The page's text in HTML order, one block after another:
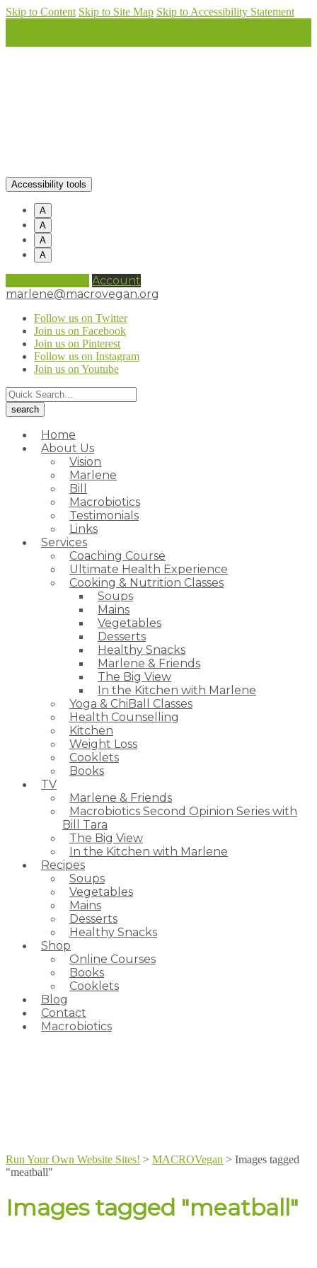
Skip to Content Skip to Site Map Skip to Accessibility Statement
Accessibility tools
A
A
A
A
Account
marlene@macrovegan.org
Follow us on Twitter
Join us on Facebook
Join us on Pinterest
Follow us on Instagram
Join us on Youtube
Home
About Us
Vision
Marlene
Bill
Macrobiotics
Testimonials
Links
Services
Coaching Course
Ultimate Health Experience
Cooking & Nutrition Classes
Soups
Mains
Vegetables
Desserts
Healthy Snacks
Marlene & Friends
The Big View
In the Kitchen with Marlene
Yoga & ChiBall Classes
Health Counselling
Kitchen
Weight Loss
Cooklets
Books
TV
Marlene & Friends
Macrobiotics Second Opinion Series with
Bill Tara
The Big View
In the Kitchen with Marlene
Recipes
Soups
Vegetables
Mains
Desserts
Healthy Snacks
Shop
Online Courses
Books
Cooklets
Blog
Contact
Macrobiotics
Run Your Own Website Sites! > MACROVegan > Images tagged
"meatball"
Images tagged "meatball"